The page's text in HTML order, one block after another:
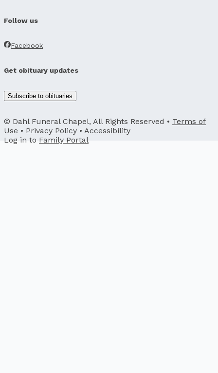
Follow us
Facebook
Get obituary updates
Subscribe to obituaries
© Dahl Funeral Chapel, All Rights Reserved • Terms of
Use • Privacy Policy • Accessibility
Log in to Family Portal